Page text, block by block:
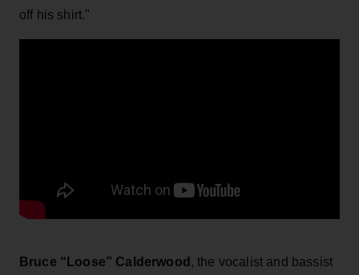
off his shirt."
Bruce “Loose” Calderwood , the vocalist and bassist